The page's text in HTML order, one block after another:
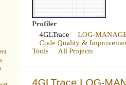
Profiler
4GLTrace
LOG-
Code Quality &
Tools
All Projects
4GLTrace LOG-